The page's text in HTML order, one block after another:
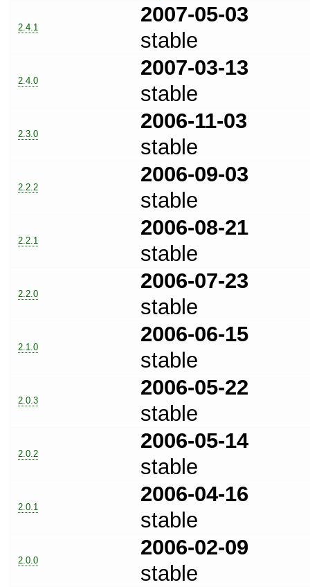
2.4.1
2007-05-03
stable
2.4.0
2007-03-13
stable
2.3.0
2006-11-03
stable
2.2.2
2006-09-03
stable
2.2.1
2006-08-21
stable
2.2.0
2006-07-23
stable
2.1.0
2006-06-15
stable
2.0.3
2006-05-22
stable
2.0.2
2006-05-14
stable
2.0.1
2006-04-16
stable
2.0.0
2006-02-09
stable